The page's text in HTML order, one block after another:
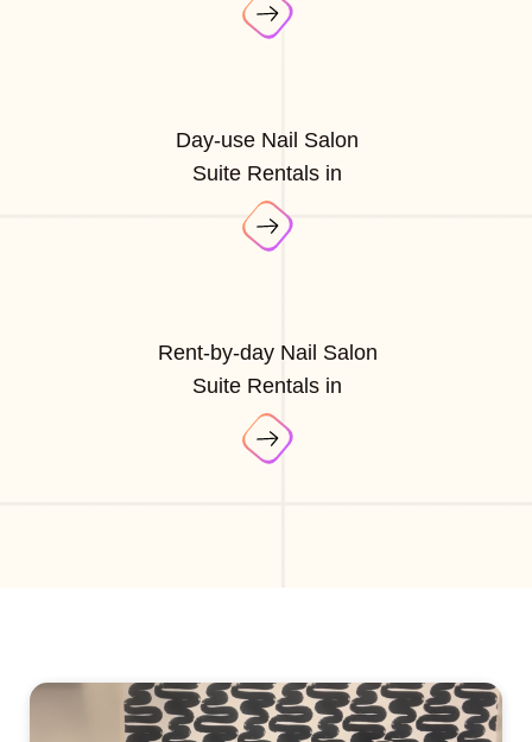
Day-use Nail Salon
Suite Rentals in
Rent-by-day Nail Salon
Suite Rentals in